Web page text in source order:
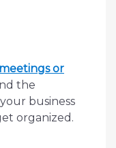
or
the
business
organized.